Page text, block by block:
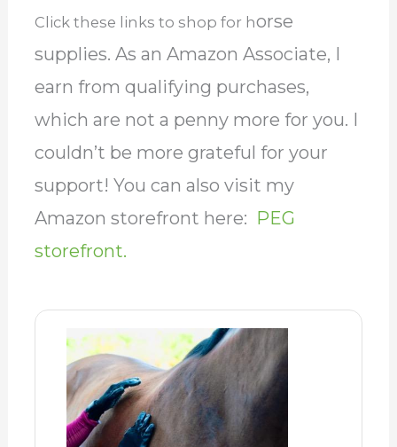
Click these links to shop for horse
supplies. As an Amazon Associate, I
earn from qualifying purchases,
which are not a penny more for you. I
couldn’t be more grateful for your
support! You can also visit my
Amazon storefront here: PEG
storefront.